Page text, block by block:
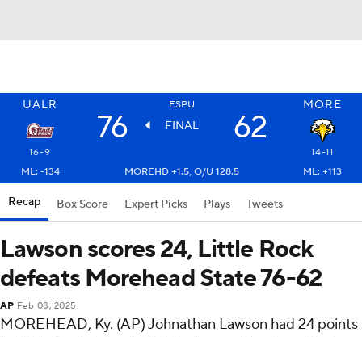
UALR ESPU MORE
76 FINAL 62
16-9
14-11
ML: -134
MOREHD +1.5, O/U 128.5 ML: +113
Recap Box Score Expert Picks Plays Tweets
Lawson scores 24, Little Rock
defeats Morehead State 76-62
AP Feb 08, 2025
MOREHEAD, Ky. (AP) Johnathan Lawson had 24 points